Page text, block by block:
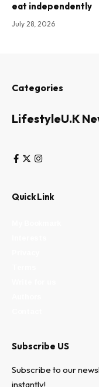
eat independently
July 28, 2026
Categories
LifestyleU.K
Quick Link
Subscribe US
Subscribe to our
instantly!